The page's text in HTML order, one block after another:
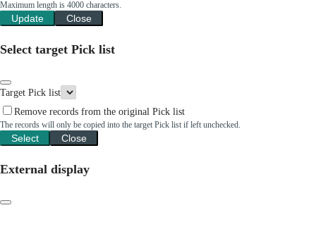
Maximum length is 4000 characters.
Update Close
Select target Pick list
Target Pick list
Remove records from the original Pick list
The records will only be copied into the target Pick list if left unchecked.
Select Close
External display